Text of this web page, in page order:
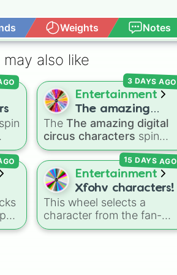
Weights Notes
may also like
spin
Entertainment
The amazing
digital circus
characters
The The amazing digital
circus characters spin
wheel features 11
performers and entities
from the hit indie show,
including main cast
members likePomni 😖
Jax 🐰,Ragatha 🧸 ,Gangle
🎀,Zooble 🧩,Kinger 👑,
3 DAYS AGO
Entertainment
Xfohv characters!
This wheel selects a
character from the fan-
made object show
15 DAYS AGO